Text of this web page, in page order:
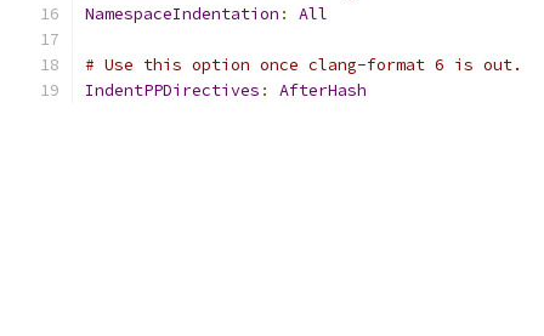
NamespaceIndentation : All
# Use this option once clang-format 6 is out.
IndentPPDirectives : AfterHash